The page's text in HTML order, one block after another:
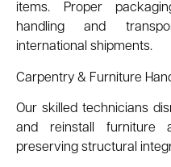
items. Proper
handling and
international shipments.
Carpentry & Furniture
Our skilled technicians
and reinstall furniture
preserving structural